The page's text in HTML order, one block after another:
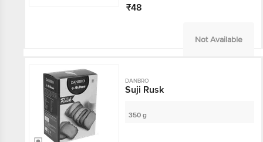
₹48
Not Available
DANBRO
Suji Rusk
350 g